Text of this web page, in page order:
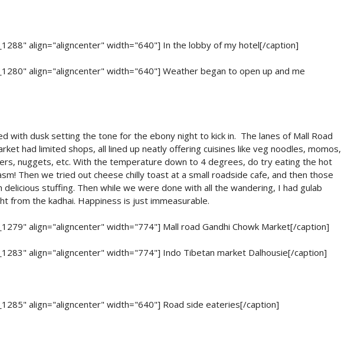
align="aligncenter" width="640"] In the lobby of my hotel[/caption]
align="aligncenter" width="640"] Weather began to open up and me
with dusk setting the tone for the ebony night to kick in. The lanes of Mall Road
had limited shops, all lined up neatly offering cuisines like veg noodles, momos,
nuggets, etc. With the temperature down to 4 degrees, do try eating the hot
Then we tried out cheese chilly toast at a small roadside cafe, and then those
stuffing. Then while we were done with all the wandering, I had gulab
from the kadhai. Happiness is just immeasurable.
align="aligncenter" width="774"] Mall road Gandhi Chowk Market[/caption]
align="aligncenter" width="774"] Indo Tibetan market Dalhousie[/caption]
align="aligncenter" width="640"] Road side eateries[/caption]